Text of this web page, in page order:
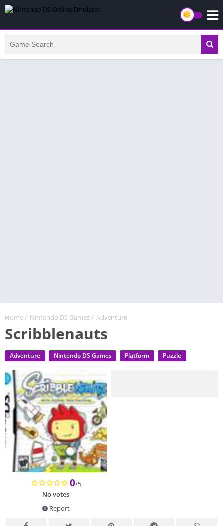
Home/ Nintendo DS Games/ Adventure
Scribblenauts
Adventure Nintendo DS Games Platform Puzzle
0/5
No votes
Report